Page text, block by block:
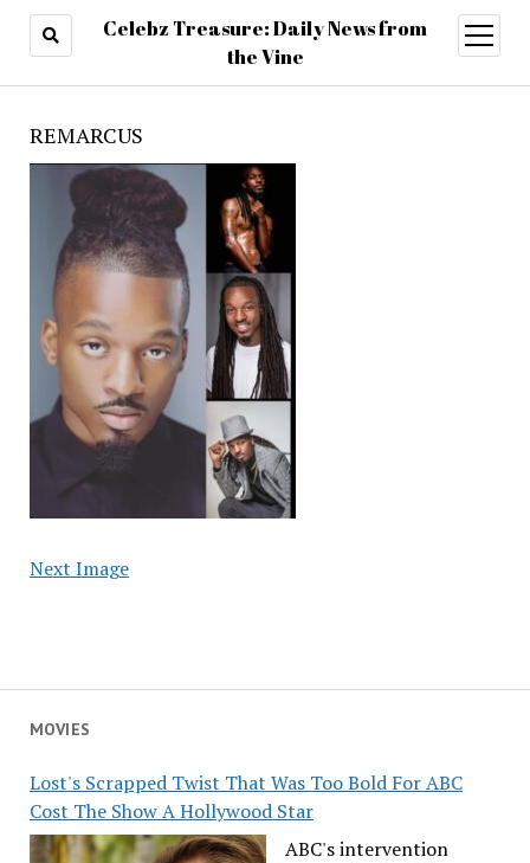
Celebz Treasure: Daily News from
the Vine
open
menu
MOVIES
Lost's Scrapped Twist That Was Too Bold For ABC
Cost The Show A Hollywood Star
ABC's intervention
REMARCUS
Next Image